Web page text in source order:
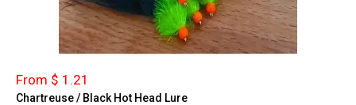
From $ 1.21
Chartreuse / Black Hot Head Lure